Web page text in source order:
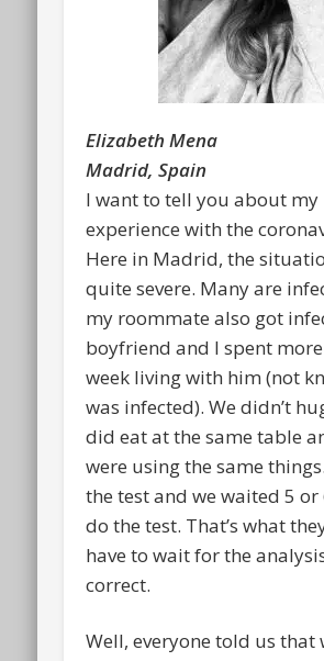
Elizabeth Mena
Madrid, Spain
I want to tell you about my
experience with the
Here in Madrid, the
quite severe. Many are
my roommate also got
boyfriend and I spent
week living with him (not
was infected). We didn’t
did eat at the same table
were using the same
the test and we waited 5 or
do the test. That’s what
have to wait for the
correct.
Well, everyone told us that